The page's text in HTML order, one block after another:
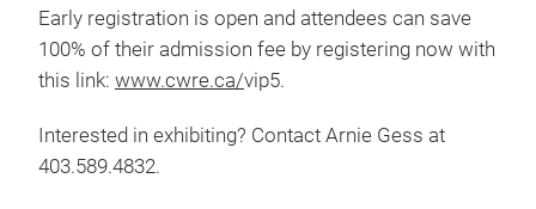
Early registration is open and attendees can save
100% of their admission fee by registering now with
this link: www.cwre.ca/vip5.
Interested in exhibiting? Contact Arnie Gess at
403.589.4832.